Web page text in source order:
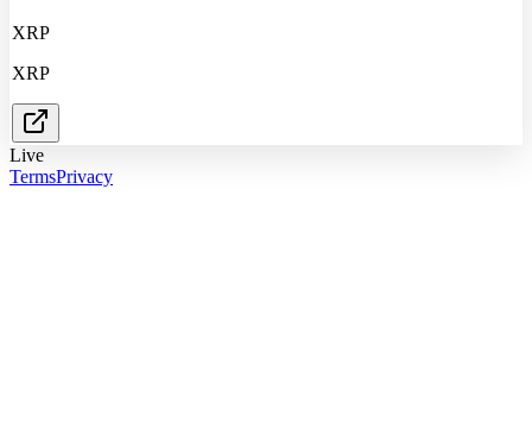
XRP
XRP
Live
TermsPrivacy